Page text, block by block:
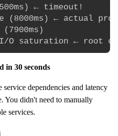
← timeout!
(8000ms) ← actual
(7900ms)
in 30 seconds
dependencies and latency
You didn't need to manually
services.